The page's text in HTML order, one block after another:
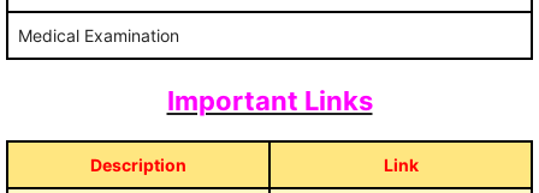
Medical Examination
Important Links
Description Link